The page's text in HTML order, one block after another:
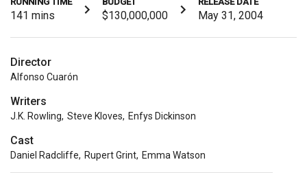
141 mins $130,000,000 May 31, 2004
Director
Alfonso Cuarón
Writers
J.K. Rowling, Steve Kloves, Enfys Dickinson
Cast
Daniel Radcliffe, Rupert Grint, Emma Watson